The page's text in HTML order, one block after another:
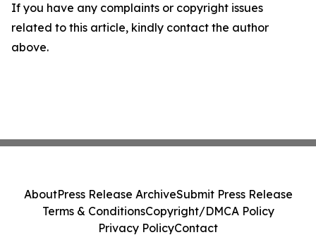
If you have any complaints or copyright issues
related to this article, kindly contact the author
above.
AboutPress Release ArchiveSubmit Press Release
Terms & ConditionsCopyright/DMCA Policy
Privacy PolicyContact